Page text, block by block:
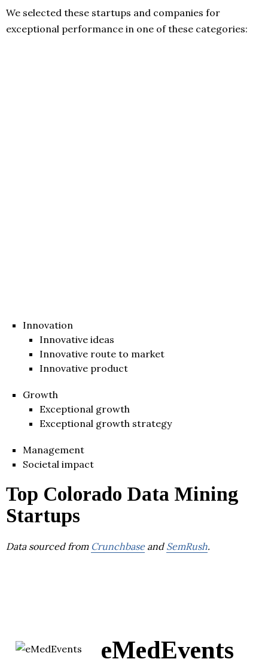
We selected these startups and companies for
exceptional performance in one of these categories:
Innovation
Innovative ideas
Innovative route to market
Innovative product
Growth
Exceptional growth
Exceptional growth strategy
Management
Societal impact
Top Colorado Data Mining
Startups
Data sourced from Crunchbaseand SemRush.
eMedEvents